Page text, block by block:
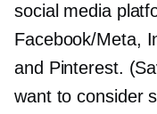
social media
Facebook/Meta,
and Pinterest.
want to consider